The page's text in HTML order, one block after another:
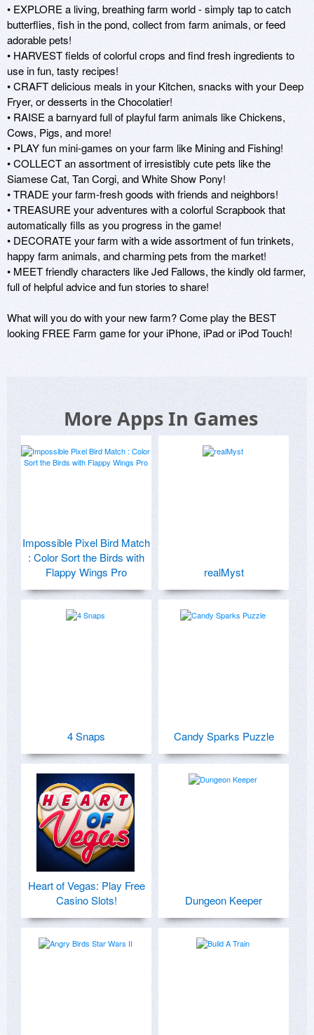
• EXPLORE a living, breathing farm world - simply tap to catch
butterflies, fish in the pond, collect from farm animals, or feed
adorable pets!
• HARVEST fields of colorful crops and find fresh ingredients to
use in fun, tasty recipes!
• CRAFT delicious meals in your Kitchen, snacks with your Deep
Fryer, or desserts in the Chocolatier!
• RAISE a barnyard full of playful farm animals like Chickens,
Cows, Pigs, and more!
• PLAY fun mini-games on your farm like Mining and Fishing!
• COLLECT an assortment of irresistibly cute pets like the
Siamese Cat, Tan Corgi, and White Show Pony!
• TRADE your farm-fresh goods with friends and neighbors!
• TREASURE your adventures with a colorful Scrapbook that
automatically fills as you progress in the game!
• DECORATE your farm with a wide assortment of fun trinkets,
happy farm animals, and charming pets from the market!
• MEET friendly characters like Jed Fallows, the kindly old farmer,
full of helpful advice and fun stories to share!
What will you do with your new farm? Come play the BEST
looking FREE Farm game for your iPhone, iPad or iPod Touch!
More Apps In Games
Impossible Pixel Bird Match
: Color Sort the Birds with
Flappy Wings Pro
realMyst
4 Snaps Candy Sparks Puzzle
Heart of Vegas: Play Free
Casino Slots!
Dungeon Keeper